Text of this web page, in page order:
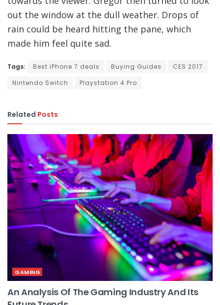
out the window at the dull weather. Drops of
rain could be heard hitting the pane, which
made him feel quite sad.
Tags: Best iPhone 7 deals Buying Guides
CES 2017
Nintendo Switch
Playstation 4 Pro
Related Posts
GAMING
An Analysis Of The Gaming Industry And Its